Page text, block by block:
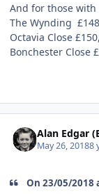
And for those
The Wynding
Octavia Close
Bonchester Close
Alan Edgar
May 26, 20188
On 23/05/2018